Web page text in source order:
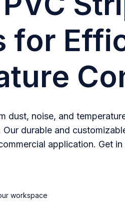
for
dust, noise, and
Our durable and
application. Get
workspace